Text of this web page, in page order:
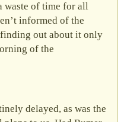
waste of time for all
informed of the
out about it only
of the
delayed, as was the